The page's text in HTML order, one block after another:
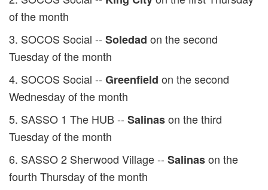
of the month
3. SOCOS Social -- Soledad on the second
Tuesday of the month
4. SOCOS Social -- Greenfield on the second
Wednesday of the month
5. SASSO 1 The HUB -- Salinason the third
Tuesday of the month
6. SASSO 2 Sherwood Village -- Salinason the
fourth Thursday of the month